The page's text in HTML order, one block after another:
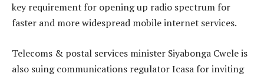
key requirement for opening up radio spectrum for
faster and more widespread mobile internet services.
Telecoms & postal services minister Siyabonga Cwele is
also suing communications regulator Icasa for inviting